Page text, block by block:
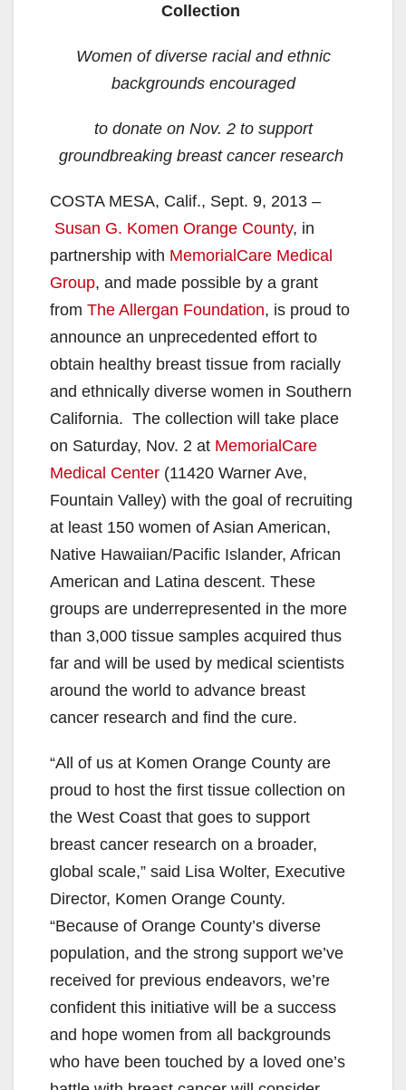
Collection
Women of diverse racial and ethnic
backgrounds encouraged
to donate on Nov. 2 to support
groundbreaking breast cancer research
COSTA MESA, Calif., Sept. 9, 2013 –
Susan G. Komen Orange County, in
partnership with MemorialCare Medical
Group, and made possible by a grant
from The Allergan Foundation, is proud to
announce an unprecedented effort to
obtain healthy breast tissue from racially
and ethnically diverse women in Southern
California. The collection will take place
on Saturday, Nov. 2 at MemorialCare
Medical Center (11420 Warner Ave,
Fountain Valley) with the goal of recruiting
at least 150 women of Asian American,
Native Hawaiian/Pacific Islander, African
American and Latina descent. These
groups are underrepresented in the more
than 3,000 tissue samples acquired thus
far and will be used by medical scientists
around the world to advance breast
cancer research and find the cure.
“All of us at Komen Orange County are
proud to host the first tissue collection on
the West Coast that goes to support
breast cancer research on a broader,
global scale,” said Lisa Wolter, Executive
Director, Komen Orange County.
“Because of Orange County’s diverse
population, and the strong support we’ve
received for previous endeavors, we’re
confident this initiative will be a success
and hope women from all backgrounds
who have been touched by a loved one’s